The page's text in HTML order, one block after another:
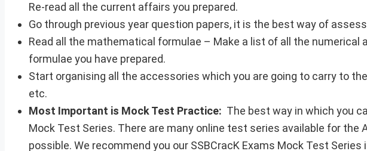
Re-read all the current affairs you prepared.
Go through previous year question papers, it is the best way of
Read all the mathematical formulae – Make a list of all the
formulae you have prepared.
Start organising all the accessories which you are going to carry to
etc.
Most Important is Mock Test Practice: The best way in which you
Mock Test Series. There are many online test series available for the
possible. We recommend you our SSBCracK Exams Mock Test